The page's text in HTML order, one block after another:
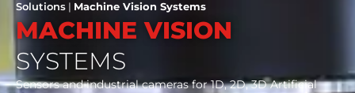
Solutions | Machine Vision Systems
MACHINE VISION
SYSTEMS
Sensors and industrial cameras for 1D, 2D, 3D Artificial